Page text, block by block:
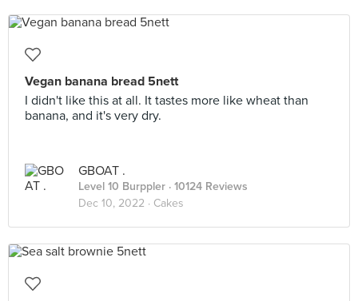
Vegan banana bread 5nett
I didn't like this at all. It tastes more like wheat than
banana, and it's very dry.
GBOAT .
Level 10 Burppler · 10124 Reviews
Dec 10, 2022 · Cakes